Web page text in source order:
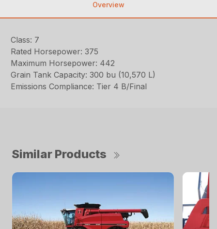
Overview
Class: 7
Rated Horsepower: 375
Maximum Horsepower: 442
Grain Tank Capacity: 300 bu (10,570 L)
Emissions Compliance: Tier 4 B/Final
Similar Products